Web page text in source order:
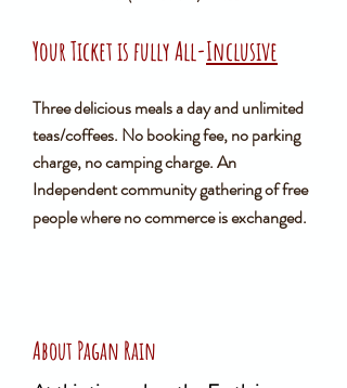
Your Ticket is fully All-Inclusive
Three delicious meals a day and unlimited
teas/coffees. No booking fee, no parking
charge, no camping charge. An
Independent community gathering of free
people where no commerce is exchanged.
About Pagan Rain